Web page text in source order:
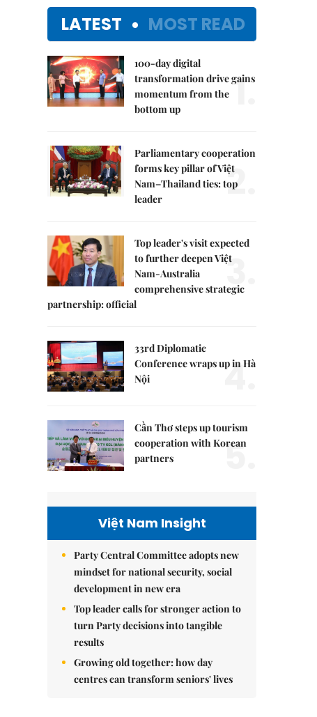
LATEST MOST READ
100-day digital
transformation drive gains
momentum from the
bottom up
1.
Parliamentary cooperation
forms key pillar of Việt
Nam–Thailand ties: top
leader
2.
Top leader's visit expected
to further deepen Việt
Nam-Australia
comprehensive strategic
partnership: official
3.
33rd Diplomatic
Conference wraps up in Hà
Nội
4.
Cần Thơ steps up tourism
cooperation with Korean
partners
5.
Việt Nam Insight
Party Central Committee adopts new
mindset for national security, social
development in new era
Top leader calls for stronger action to
turn Party decisions into tangible
results
Growing old together: how day
centres can transform seniors' lives